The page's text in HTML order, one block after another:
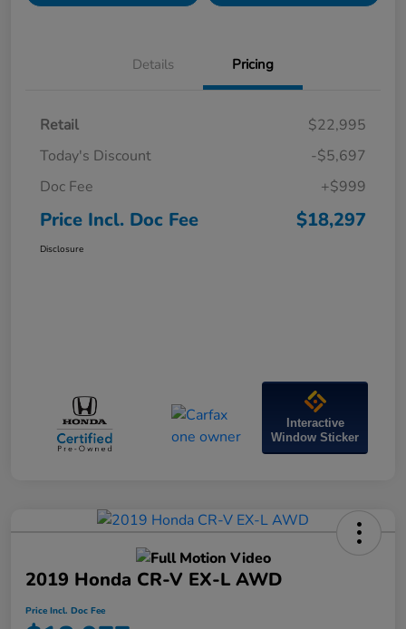
Details Pricing
Retail
$22,995
Today's Discount
-$5,697
Doc Fee
+$999
Price Incl. Doc Fee $18,297
Disclosure
Interactive
Window Sticker
2019 Honda CR-V EX-L AWD
Price Incl. Doc Fee